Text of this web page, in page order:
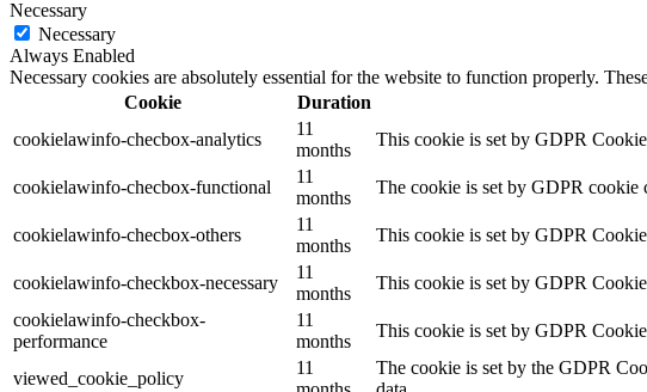
Necessary
Necessary
Always Enabled
Necessary cookies are absolutely essential for the website to function properly.
Cookie
Duration
cookielawinfo-checbox-analytics
11
months
This cookie is set by GDPR
cookielawinfo-checbox-functional
11
months
The cookie is set by GDPR cookie
cookielawinfo-checbox-others
11
months
This cookie is set by GDPR
cookielawinfo-checkbox-necessary
11
months
This cookie is set by GDPR
cookielawinfo-checkbox-
performance
11
months
This cookie is set by GDPR
viewed_cookie_policy
11
The cookie is set by the GDPR